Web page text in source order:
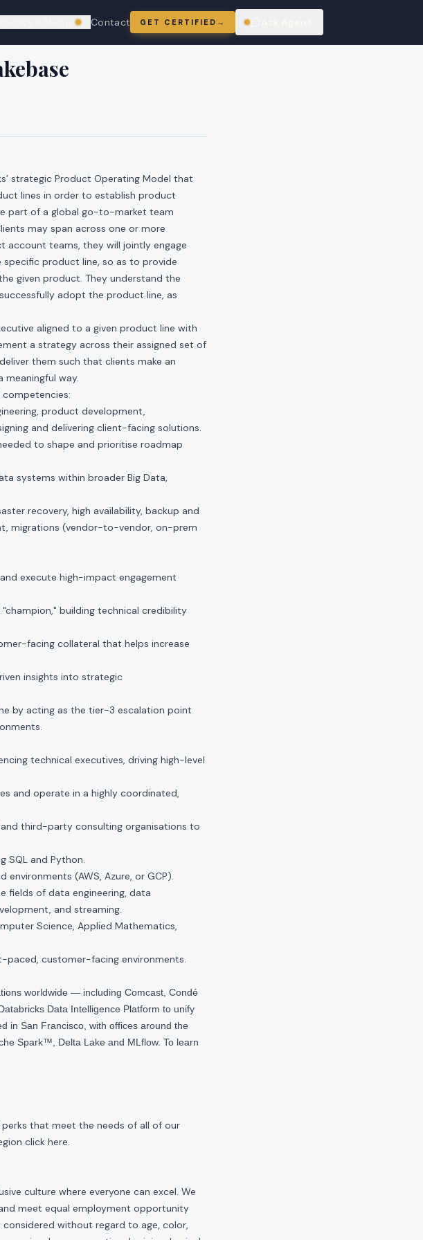
We're hiring
Contact GET CERTIFIED →
strategic Product Operating Model that
lines in order to establish product
part of a global go-to-market team
may span across one or more
account teams, they will jointly engage
specific product line, so as to provide
given product. They understand the
adopt the product line, as
aligned to a given product line with
a strategy across their assigned set of
them such that clients make an
way.
product development,
and delivering client-facing solutions.
to shape and prioritise roadmap
systems within broader Big Data,
recovery, high availability, backup and
migrations (vendor-to-vendor, on-prem
execute high-impact engagement
building technical credibility
facing collateral that helps increase
insights into strategic
by acting as the tier-3 escalation point
technical executives, driving high-level
and operate in a highly coordinated,
third-party consulting organisations to
SQL and Python.
(AWS, Azure, or GCP).
fields of data engineering, data
and streaming.
Science, Applied Mathematics,
customer-facing environments.
worldwide — including Comcast, Condé
Data Intelligence Platform to unify
in San Francisco, with offices around the
Spark™, Delta Lake and MLflow. To learn
that meet the needs of all of our
click here.
culture where everyone can excel. We
meet equal employment opportunity
without regard to age, color,